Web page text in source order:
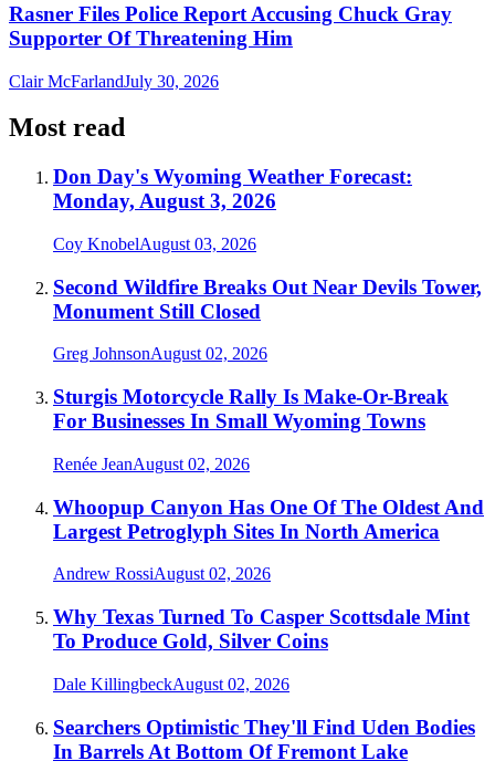
Rasner Files Police Report Accusing Chuck Gray
Supporter Of Threatening Him
Clair McFarlandJuly 30, 2026
Most read
Don Day's Wyoming Weather Forecast:
Monday, August 3, 2026
Coy KnobelAugust 03, 2026
Second Wildfire Breaks Out Near Devils Tower,
Monument Still Closed
Greg JohnsonAugust 02, 2026
Sturgis Motorcycle Rally Is Make-Or-Break
For Businesses In Small Wyoming Towns
Renée JeanAugust 02, 2026
Whoopup Canyon Has One Of The Oldest And
Largest Petroglyph Sites In North America
Andrew RossiAugust 02, 2026
Why Texas Turned To Casper Scottsdale Mint
To Produce Gold, Silver Coins
Dale KillingbeckAugust 02, 2026
Searchers Optimistic They'll Find Uden Bodies
In Barrels At Bottom Of Fremont Lake